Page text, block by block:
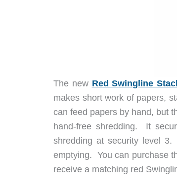
The new Red Swingline
makes short work of papers,
can feed papers by hand, but
hand-free shredding. It
shredding at security level
emptying. You can purchase
receive a matching red